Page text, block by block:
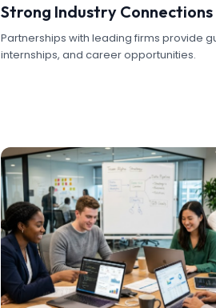
Strong Industry Connections
Partnerships with leading firms provide
internships, and career opportunities.